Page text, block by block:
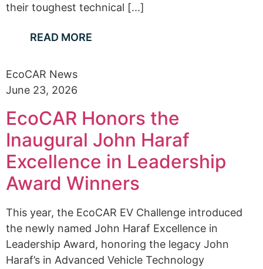
their toughest technical [...]
READ MORE
EcoCAR News
June 23, 2026
EcoCAR Honors the
Inaugural John Haraf
Excellence in Leadership
Award Winners
This year, the EcoCAR EV Challenge introduced
the newly named John Haraf Excellence in
Leadership Award, honoring the legacy John
Haraf’s in Advanced Vehicle Technology